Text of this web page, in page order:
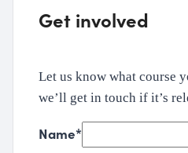
Get involved
Let us know what course
we’ll get in touch if it’s
Name*